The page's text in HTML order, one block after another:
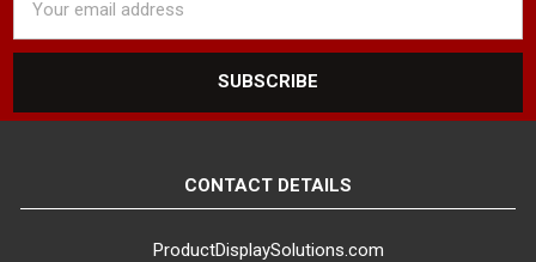
Address
CONTACT DETAILS
ProductDisplaySolutions.com